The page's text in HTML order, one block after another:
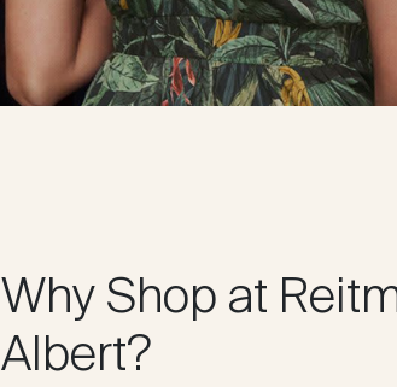
Why Shop at
Albert?